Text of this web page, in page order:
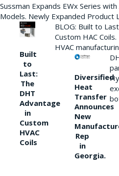
Sussman Expands EWx Series
Models. Newly Expanded Product
Built
to
Last:
The
DHT
Advantage
in
Custom
HVAC
Coils
BLOG: Built to
Custom HAC
HVAC
Diversified
Heat
Transfer
Announces
New
Rep
in
Georgia.